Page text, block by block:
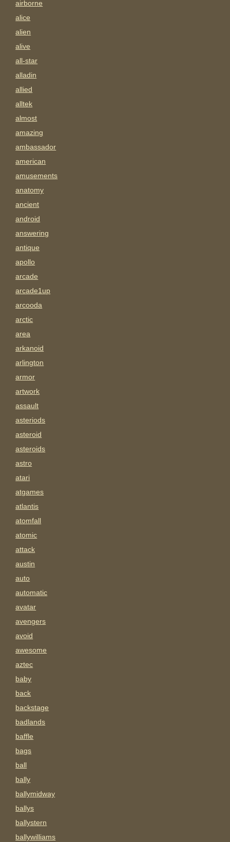
airborne
alice
alien
alive
all-star
alladin
allied
alltek
almost
amazing
ambassador
american
amusements
anatomy
ancient
android
answering
antique
apollo
arcade
arcade1up
arcooda
arctic
area
arkanoid
arlington
armor
artwork
assault
asteriods
asteroid
asteroids
astro
atari
atgames
atlantis
atomfall
atomic
attack
austin
auto
automatic
avatar
avengers
avoid
awesome
aztec
baby
back
backstage
badlands
baffle
bags
ball
bally
ballymidway
ballys
ballystern
ballywilliams